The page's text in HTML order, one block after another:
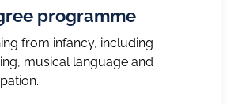
programme
from infancy, including
musical language and